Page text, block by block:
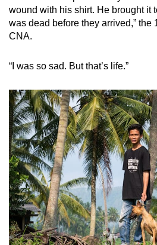
wound with his shirt. He brought it
was dead before they arrived,” the
CNA.
“I was so sad. But that’s life.”